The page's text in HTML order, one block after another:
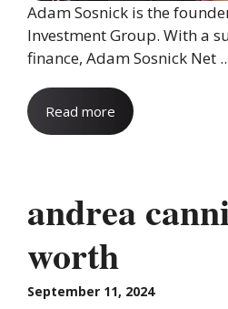
Adam Sosnick is the
Investment Group. With a
finance, Adam Sosnick Net
Read more
andrea
worth
September 11, 2024